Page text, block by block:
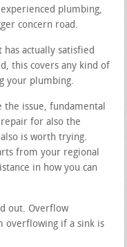
plumbing,
concern road.
actually satisfied
this covers any kind of
your plumbing.
issue, fundamental
for also the
is worth trying.
from your regional
in how you can
out. Overflow
overflowing if a sink is